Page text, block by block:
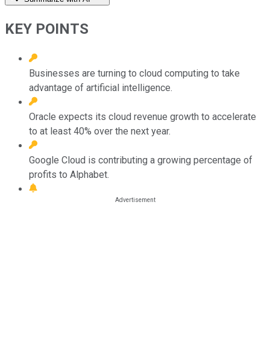
KEY POINTS
Businesses are turning to cloud computing to take
advantage of artificial intelligence.
Oracle expects its cloud revenue growth to accelerate
to at least 40% over the next year.
Google Cloud is contributing a growing percentage of
profits to Alphabet.